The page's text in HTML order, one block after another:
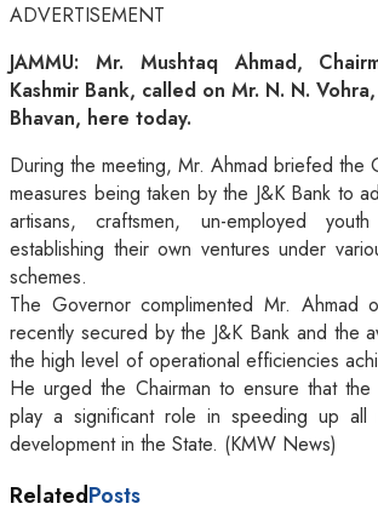
ADVERTISEMENT
JAMMU: Mr. Mushtaq Ahmad,
Kashmir Bank, called on Mr. N. N.
Bhavan, here today.
During the meeting, Mr. Ahmad briefed the
measures being taken by the J&K Bank to
artisans, craftsmen, un-employed
establishing their own ventures under
schemes.
The Governor complimented Mr. Ahmad
recently secured by the J&K Bank and the
the high level of operational efficiencies
He urged the Chairman to ensure that
play a significant role in speeding up all
development in the State. (KMW News)
RelatedPosts